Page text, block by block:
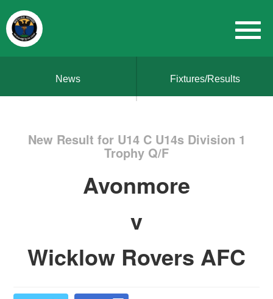
News Fixtures/Results
New Result for U14 C U14s Division 1
Trophy Q/F
Avonmore
v
Wicklow Rovers AFC